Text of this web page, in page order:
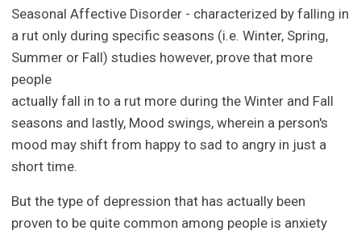
Seasonal Affective Disorder - characterized by falling in
a rut only during specific seasons (i.e. Winter, Spring,
Summer or Fall) studies however, prove that more
people
actually fall in to a rut more during the Winter and Fall
seasons and lastly, Mood swings, wherein a person's
mood may shift from happy to sad to angry in just a
short time.
But the type of depression that has actually been
proven to be quite common among people is anxiety